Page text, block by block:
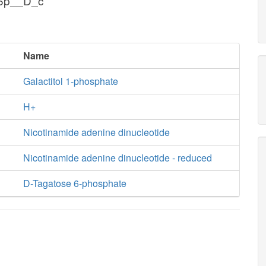
Name
Galactitol 1-phosphate
H+
Nicotinamide adenine dinucleotide
Nicotinamide adenine dinucleotide - reduced
D-Tagatose 6-phosphate